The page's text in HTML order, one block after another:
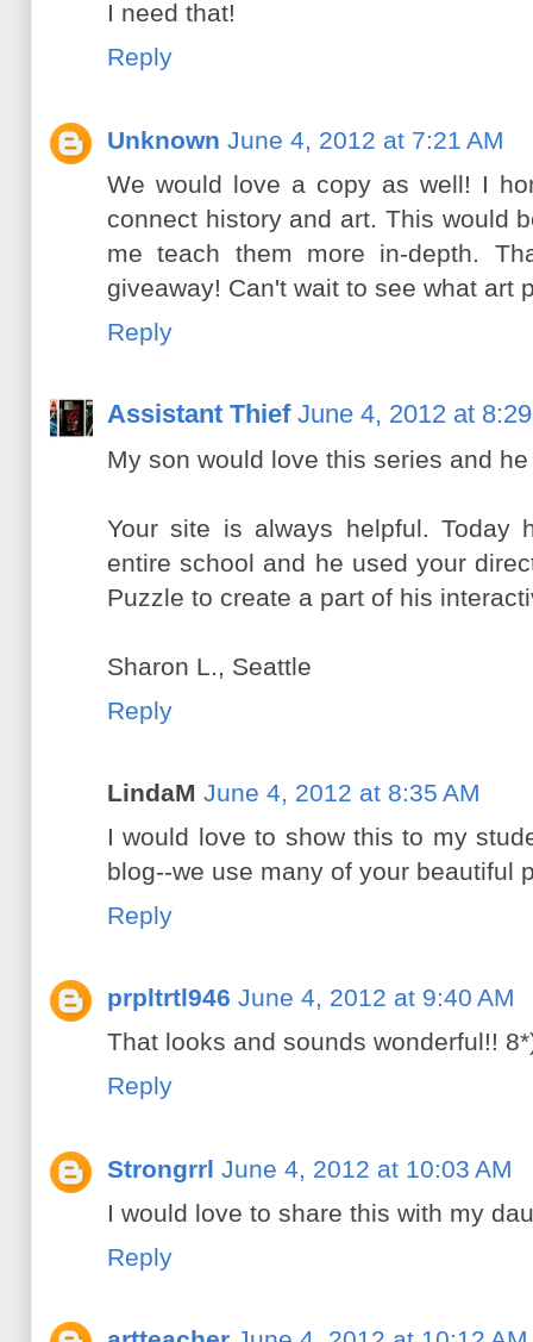
I need that!
Reply
Unknown June 4, 2012 at 7:21 AM
We would love a copy as well! I
connect history and art. This would
me teach them more in-depth.
giveaway! Can't wait to see what art
Reply
Assistant Thief June 4, 2012 at
My son would love this series and
Your site is always helpful. Today
entire school and he used your
Puzzle to create a part of his
Sharon L., Seattle
Reply
LindaM June 4, 2012 at 8:35 AM
I would love to show this to my
blog--we use many of your beautiful
Reply
prpltrtl946 June 4, 2012 at 9:40 AM
That looks and sounds wonderful!!
Reply
Strongrrl June 4, 2012 at 10:03 AM
I would love to share this with my
Reply